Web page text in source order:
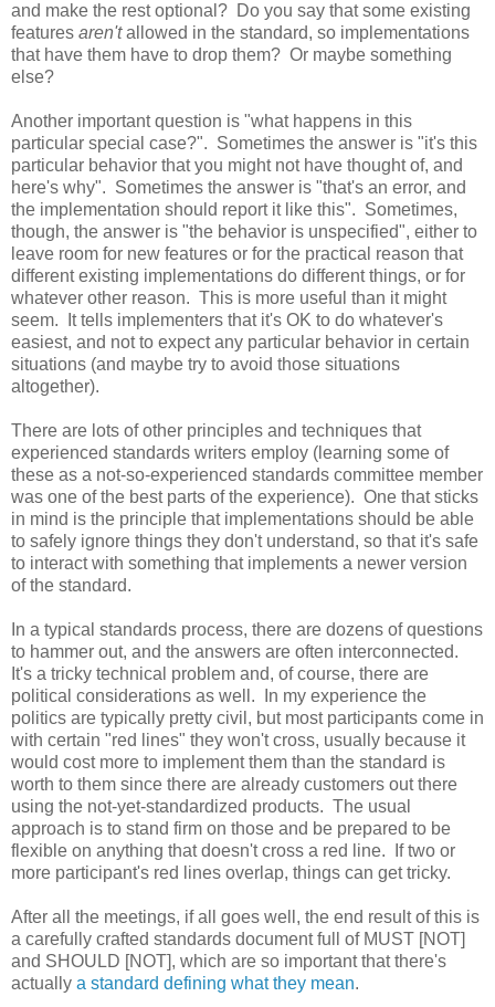
and make the rest optional? Do you say that some existing
features aren'tallowed in the standard, so implementations
that have them have to drop them? Or maybe something
else?
Another important question is "what happens in this
particular special case?". Sometimes the answer is "it's this
particular behavior that you might not have thought of, and
here's why". Sometimes the answer is "that's an error, and
the implementation should report it like this". Sometimes,
though, the answer is "the behavior is unspecified", either to
leave room for new features or for the practical reason that
different existing implementations do different things, or for
whatever other reason. This is more useful than it might
seem. It tells implementers that it's OK to do whatever's
easiest, and not to expect any particular behavior in certain
situations (and maybe try to avoid those situations
altogether).
There are lots of other principles and techniques that
experienced standards writers employ (learning some of
these as a not-so-experienced standards committee member
was one of the best parts of the experience). One that sticks
in mind is the principle that implementations should be able
to safely ignore things they don't understand, so that it's safe
to interact with something that implements a newer version
of the standard.
In a typical standards process, there are dozens of questions
to hammer out, and the answers are often interconnected.
It's a tricky technical problem and, of course, there are
political considerations as well. In my experience the
politics are typically pretty civil, but most participants come in
with certain "red lines" they won't cross, usually because it
would cost more to implement them than the standard is
worth to them since there are already customers out there
using the not-yet-standardized products. The usual
approach is to stand firm on those and be prepared to be
flexible on anything that doesn't cross a red line. If two or
more participant's red lines overlap, things can get tricky.
After all the meetings, if all goes well, the end result of this is
a carefully crafted standards document full of MUST [NOT]
and SHOULD [NOT], which are so important that there's
actually a standard defining what they mean.